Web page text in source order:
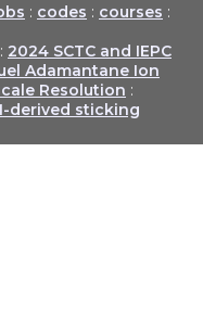
: codes : courses :
: 2024 SCTC and IEPC
Adamantane Ion
Resolution :
derived sticking